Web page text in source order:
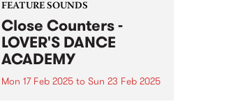
FEATURE SOUNDS
Close Counters -
LOVER'S DANCE
ACADEMY
Mon 17 Feb 2025to Sun 23 Feb 2025